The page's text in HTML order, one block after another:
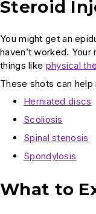
Steroid
You might get an
haven’t worked.
things like physical
These shots can
Herniated discs
Scoliosis
Spinal stenosis
Spondylosis
What to